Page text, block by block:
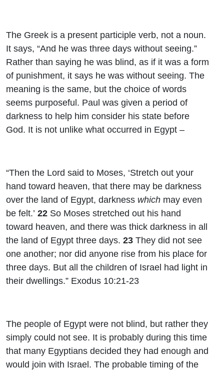
The Greek is a present participle verb, not a noun.
It says, “And he was three days without seeing.”
Rather than saying he was blind, as if it was a form
of punishment, it says he was without seeing. The
meaning is the same, but the choice of words
seems purposeful. Paul was given a period of
darkness to help him consider his state before
God. It is not unlike what occurred in Egypt –
“Then the Lord said to Moses, ‘Stretch out your
hand toward heaven, that there may be darkness
over the land of Egypt, darkness which may even
be felt.’ 22 So Moses stretched out his hand
toward heaven, and there was thick darkness in all
the land of Egypt three days. 23 They did not see
one another; nor did anyone rise from his place for
three days. But all the children of Israel had light in
their dwellings.” Exodus 10:21-23
The people of Egypt were not blind, but rather they
simply could not see. It is probably during this time
that many Egyptians decided they had enough and
would join with Israel. The probable timing of the